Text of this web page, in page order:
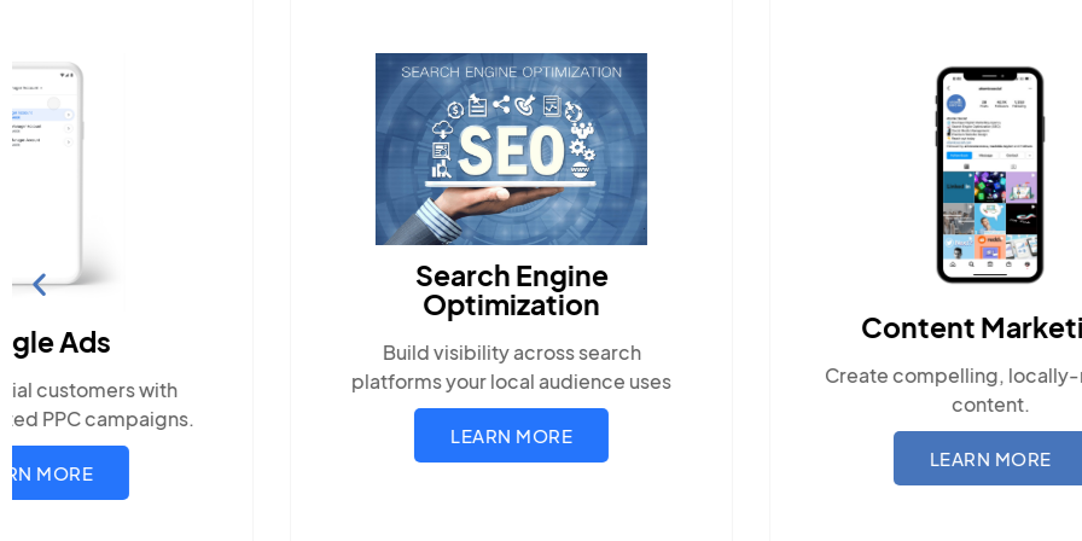
platforms your local audience uses
Content Marketing
Create compelling, locally-relevant